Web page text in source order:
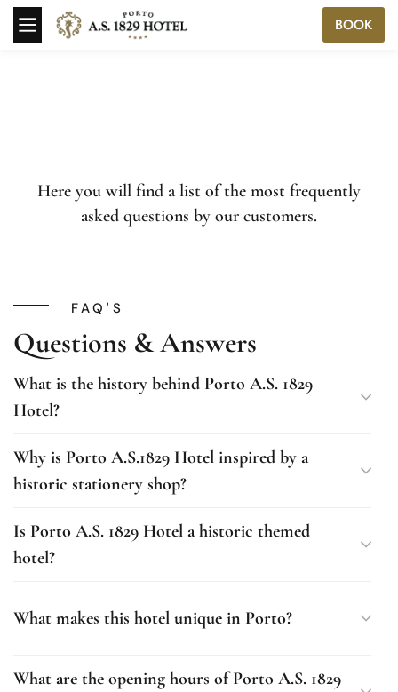
BOOK
Here you will find a list of the most frequently
asked questions by our customers.
FAQ'S
Questions & Answers
What is the history behind Porto A.S. 1829
Hotel?
Why is Porto A.S.1829 Hotel inspired by a
historic stationery shop?
Is Porto A.S. 1829 Hotel a historic themed
hotel?
What makes this hotel unique in Porto?
What are the opening hours of Porto A.S. 1829